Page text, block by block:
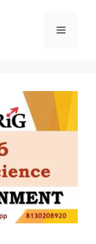
Menu